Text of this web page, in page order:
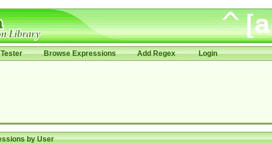
Browse Expressions Add Regex Login
by User